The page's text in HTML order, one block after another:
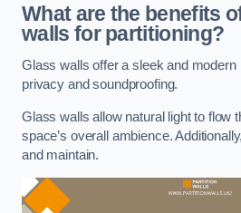
What are the benefits
walls for partitioning?
Glass walls offer a sleek and modern
privacy and soundproofing.
Glass walls allow natural light to flow
space’s overall ambience.
and maintain.